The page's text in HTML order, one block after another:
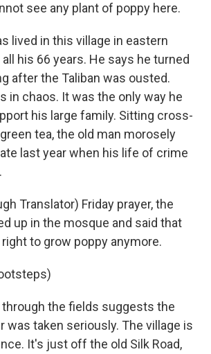
see any plant of poppy here.
lived in this village in eastern
his 66 years. He says he turned
after the Taliban was ousted.
in chaos. It was the only way he
his large family. Sitting cross-
tea, the old man morosely
last year when his life of crime
Translator) Friday prayer, the
up in the mosque and said that
to grow poppy anymore.
through the fields suggests the
was taken seriously. The village is
It's just off the old Silk Road,